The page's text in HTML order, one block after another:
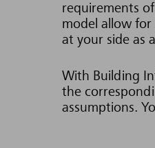
requirements
model allow
at your side as
With Building
the
assumptions.